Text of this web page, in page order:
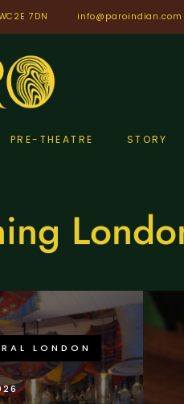
7DN info@paroindian.com
PRE-THEATRE STORY
LONDON